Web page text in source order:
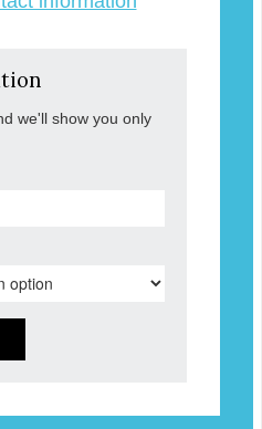
we'll show you only